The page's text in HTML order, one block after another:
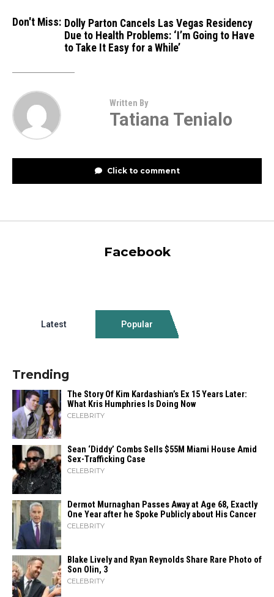
Don't Miss: Dolly Parton Cancels Las Vegas Residency
Due to Health Problems: ‘I’m Going to Have
to Take It Easy for a While’
Written By
Tatiana Tenialo
Click to comment
Facebook
Latest Popular
Trending
The Story Of Kim Kardashian’s Ex 15 Years Later:
What Kris Humphries Is Doing Now
CELEBRITY
Sean ‘Diddy’ Combs Sells $55M Miami House Amid
Sex-Trafficking Case
CELEBRITY
Dermot Murnaghan Passes Away at Age 68, Exactly
One Year after he Spoke Publicly about His Cancer
CELEBRITY
Blake Lively and Ryan Reynolds Share Rare Photo of
Son Olin, 3
CELEBRITY